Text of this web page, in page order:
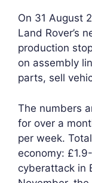
On 31 August
Land Rover’s
production
on assembly
parts, sell
The numbers
for over a
per week.
economy:
cyberattack in